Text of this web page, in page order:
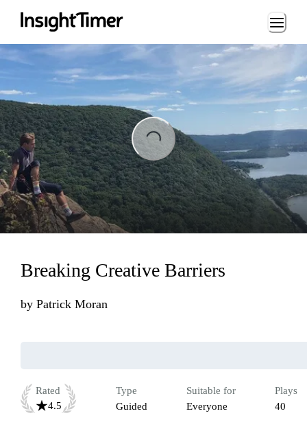
Loading...
Loading...
Breaking Creative Barriers
by Patrick Moran
Rated
4.5
Type
Guided
Suitable for
Everyone
Plays
40